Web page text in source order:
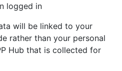
logged in
will be linked to your
rather than your personal
Hub that is collected for